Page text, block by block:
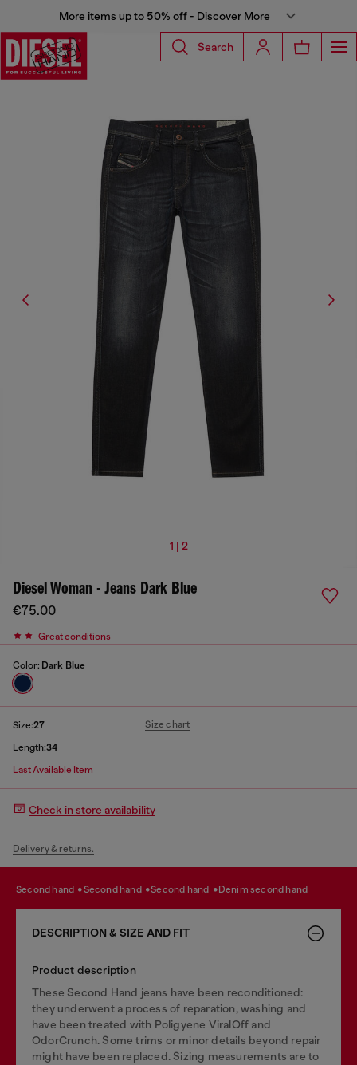
More items up to 50% off - Discover More
Search
1 | 2
Diesel Woman - Jeans Dark Blue
€75.00
Great conditions
Color: Dark Blue
Size:27 Size chart
Length:34
Last Available Item
Check in store availability
Delivery & returns.
second hand second hand second hand denim second hand
DESCRIPTION & SIZE AND FIT
Product description
These Second Hand jeans have been reconditioned:
they underwent a process of reparation, washing and
have been treated with Poligyene ViralOff and
OdorCrunch. Some trims or minor details beyond repair
might have been replaced. Sizing measurements are to